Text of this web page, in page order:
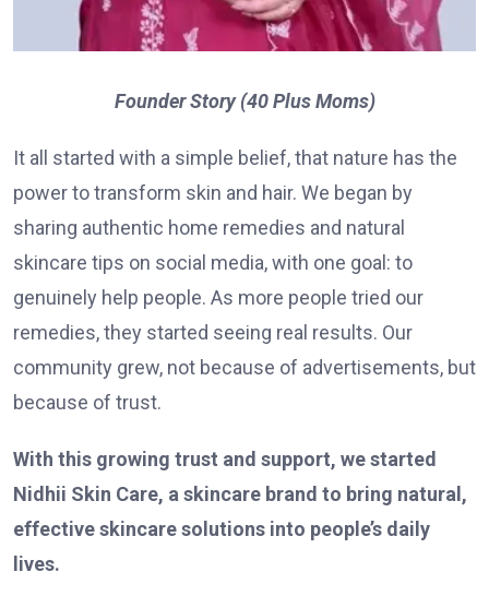
Founder Story (40 Plus Moms)
It all started with a simple belief, that nature has the
power to transform skin and hair. We began by
sharing authentic home remedies and natural
skincare tips on social media, with one goal: to
genuinely help people. As more people tried our
remedies, they started seeing real results. Our
community grew, not because of advertisements, but
because of trust.
With this growing trust and support, we started
Nidhii Skin Care, a skincare brand to bring natural,
effective skincare solutions into people’s daily
lives.